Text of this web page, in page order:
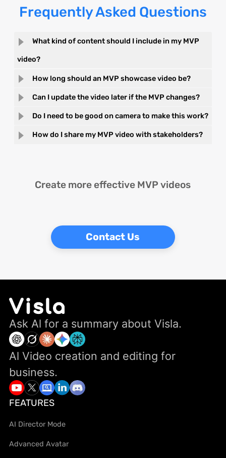
Frequently Asked Questions
What kind of content should I include in my MVP
video?
How long should an MVP showcase video be?
Can I update the video later if the MVP changes?
Do I need to be good on camera to make this work?
How do I share my MVP video with stakeholders?
Create more effective MVP videos
Contact Us
Ask Al for a summary about Visla.
Al Video creation and editing for
business.
FEATURES
AI Director Mode
Advanced Avatar